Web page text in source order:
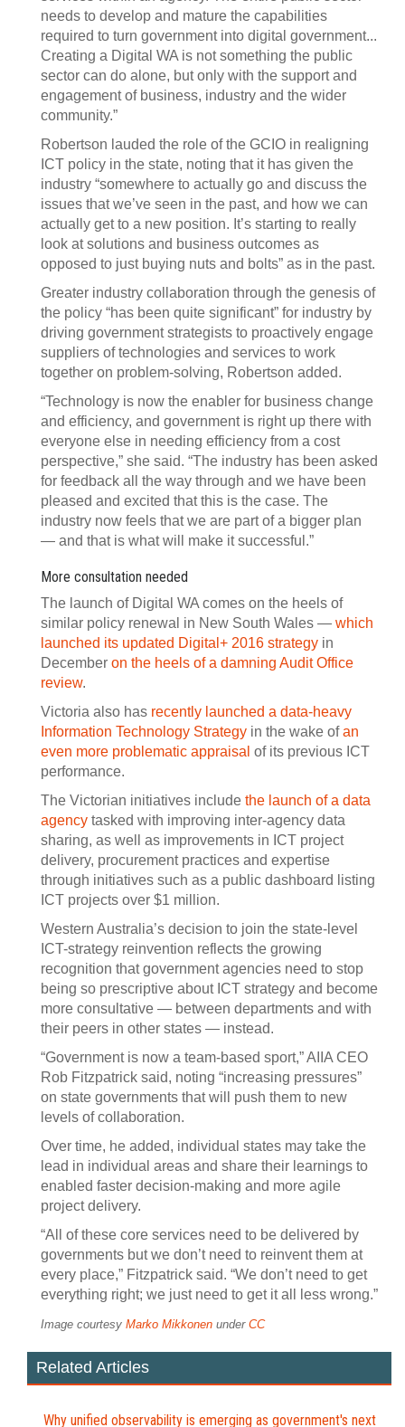
needs to develop and mature the capabilities
required to turn government into digital government...
Creating a Digital WA is not something the public
sector can do alone, but only with the support and
engagement of business, industry and the wider
community.”
Robertson lauded the role of the GCIO in realigning
ICT policy in the state, noting that it has given the
industry “somewhere to actually go and discuss the
issues that we’ve seen in the past, and how we can
actually get to a new position. It’s starting to really
look at solutions and business outcomes as
opposed to just buying nuts and bolts” as in the past.
Greater industry collaboration through the genesis of
the policy “has been quite significant” for industry by
driving government strategists to proactively engage
suppliers of technologies and services to work
together on problem-solving, Robertson added.
“Technology is now the enabler for business change
and efficiency, and government is right up there with
everyone else in needing efficiency from a cost
perspective,” she said. “The industry has been asked
for feedback all the way through and we have been
pleased and excited that this is the case. The
industry now feels that we are part of a bigger plan
— and that is what will make it successful.”
More consultation needed
The launch of Digital WA comes on the heels of
similar policy renewal in New South Wales — which
launched its updated Digital+ 2016 strategy in
December on the heels of a damning Audit Office
review.
Victoria also has recently launched a data-heavy
Information Technology Strategy in the wake ofan
even more problematic appraisal of its previous ICT
performance.
The Victorian initiatives include the launch of a data
agency tasked with improving inter-agency data
sharing, as well as improvements in ICT project
delivery, procurement practices and expertise
through initiatives such as a public dashboard listing
ICT projects over $1 million.
Western Australia’s decision to join the state-level
ICT-strategy reinvention reflects the growing
recognition that government agencies need to stop
being so prescriptive about ICT strategy and become
more consultative — between departments and with
their peers in other states — instead.
“Government is now a team-based sport,” AIIA CEO
Rob Fitzpatrick said, noting “increasing pressures”
on state governments that will push them to new
levels of collaboration.
Over time, he added, individual states may take the
lead in individual areas and share their learnings to
enabled faster decision-making and more agile
project delivery.
“All of these core services need to be delivered by
governments but we don’t need to reinvent them at
every place,” Fitzpatrick said. “We don’t need to get
everything right; we just need to get it all less wrong.”
Image courtesy Marko Mikkonen under CC
Related Articles
Why unified observability is emerging as government's next